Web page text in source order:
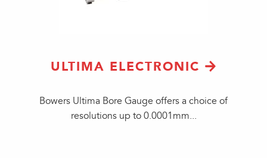
ULTIMA ELECTRONIC
​Bowers Ultima Bore Gauge offers a choice of
resolutions up to 0.0001mm...